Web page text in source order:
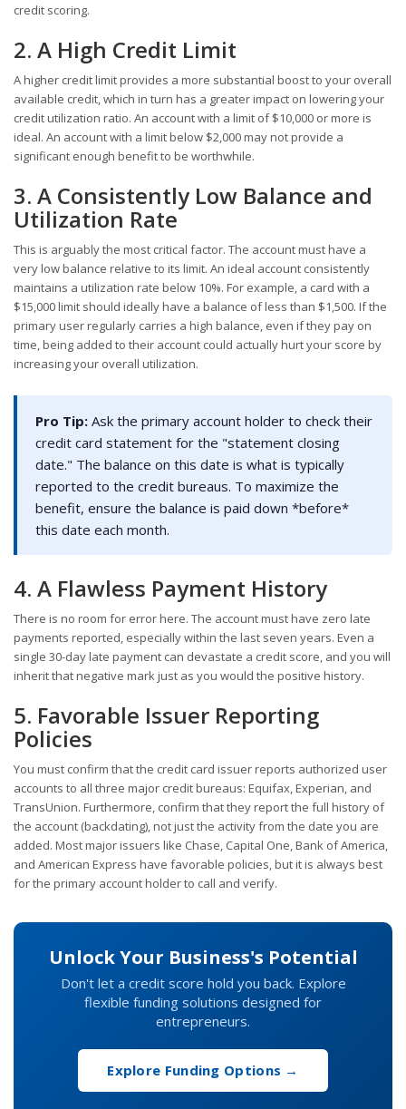
credit scoring.
2. A High Credit Limit
A higher credit limit provides a more substantial boost to your overall
available credit, which in turn has a greater impact on lowering your
credit utilization ratio. An account with a limit of $10,000 or more is
ideal. An account with a limit below $2,000 may not provide a
significant enough benefit to be worthwhile.
3. A Consistently Low Balance and
Utilization Rate
This is arguably the most critical factor. The account must have a
very low balance relative to its limit. An ideal account consistently
maintains a utilization rate below 10%. For example, a card with a
$15,000 limit should ideally have a balance of less than $1,500. If the
primary user regularly carries a high balance, even if they pay on
time, being added to their account could actually hurt your score by
increasing your overall utilization.
Pro Tip: Ask the primary account holder to check their
credit card statement for the "statement closing
date." The balance on this date is what is typically
reported to the credit bureaus. To maximize the
benefit, ensure the balance is paid down *before*
this date each month.
4. A Flawless Payment History
There is no room for error here. The account must have zero late
payments reported, especially within the last seven years. Even a
single 30-day late payment can devastate a credit score, and you will
inherit that negative mark just as you would the positive history.
5. Favorable Issuer Reporting
Policies
You must confirm that the credit card issuer reports authorized user
accounts to all three major credit bureaus: Equifax, Experian, and
TransUnion. Furthermore, confirm that they report the full history of
the account (backdating), not just the activity from the date you are
added. Most major issuers like Chase, Capital One, Bank of America,
and American Express have favorable policies, but it is always best
for the primary account holder to call and verify.
Unlock Your Business's Potential
Don't let a credit score hold you back. Explore
flexible funding solutions designed for
entrepreneurs.
Explore Funding Options →